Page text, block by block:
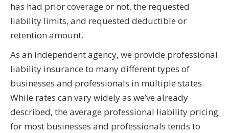
has had prior coverage or not, the requested
liability limits, and requested deductible or
retention amount.
As an independent agency, we provide professional
liability insurance to many different types of
businesses and professionals in multiple states.
While rates can vary widely as we’ve already
described, the average professional liability pricing
for most businesses and professionals tends to